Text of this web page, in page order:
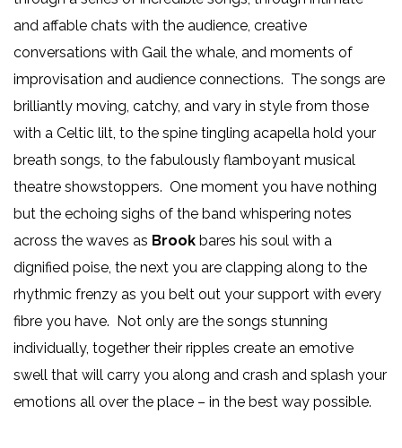
and affable chats with the audience, creative
conversations with Gail the whale, and moments of
improvisation and audience connections. The songs are
brilliantly moving, catchy, and vary in style from those
with a Celtic lilt, to the spine tingling acapella hold your
breath songs, to the fabulously flamboyant musical
theatre showstoppers. One moment you have nothing
but the echoing sighs of the band whispering notes
across the waves as Brook bares his soul with a
dignified poise, the next you are clapping along to the
rhythmic frenzy as you belt out your support with every
fibre you have. Not only are the songs stunning
individually, together their ripples create an emotive
swell that will carry you along and crash and splash your
emotions all over the place – in the best way possible.